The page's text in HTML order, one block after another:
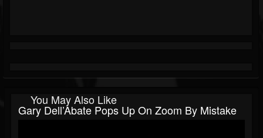
You May Also Like
Gary Dell’Abate Pops Up On Zoom By Mistake